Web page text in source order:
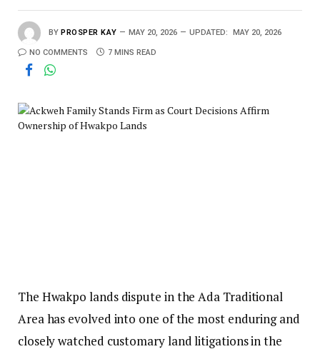
BY PROSPER KAY MAY 20, 2026 UPDATED: MAY 20, 2026
NO COMMENTS 7 MINS READ
The Hwakpo lands dispute in the Ada Traditional
Area has evolved into one of the most enduring and
closely watched customary land litigations in the